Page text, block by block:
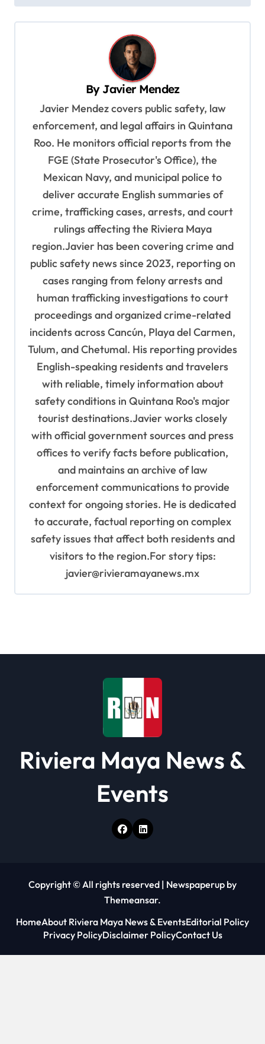
By Javier Mendez
Javier Mendez covers public safety, law
enforcement, and legal affairs in Quintana
Roo. He monitors official reports from the
FGE (State Prosecutor's Office), the
Mexican Navy, and municipal police to
deliver accurate English summaries of
crime, trafficking cases, arrests, and court
rulings affecting the Riviera Maya
region.Javier has been covering crime and
public safety news since 2023, reporting on
cases ranging from felony arrests and
human trafficking investigations to court
proceedings and organized crime-related
incidents across Cancún, Playa del Carmen,
Tulum, and Chetumal. His reporting provides
English-speaking residents and travelers
with reliable, timely information about
safety conditions in Quintana Roo's major
tourist destinations.Javier works closely
with official government sources and press
offices to verify facts before publication,
and maintains an archive of law
enforcement communications to provide
context for ongoing stories. He is dedicated
to accurate, factual reporting on complex
safety issues that affect both residents and
visitors to the region.For story tips:
javier@rivieramayanews.mx
Riviera Maya News &
Events
Copyright © All rights reserved | Newspaperup by
Themeansar.
HomeAbout Riviera Maya News & EventsEditorial Policy
Privacy PolicyDisclaimer PolicyContact Us